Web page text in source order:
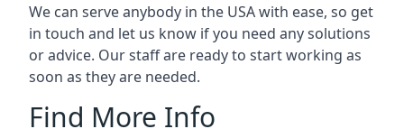
We can serve anybody in the USA with ease, so get
in touch and let us know if you need any solutions
or advice. Our staff are ready to start working as
soon as they are needed.
Find More Info